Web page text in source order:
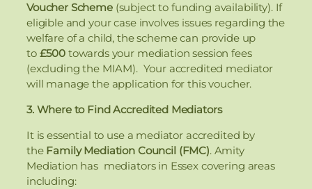
Voucher Scheme(subject to funding availability). If
eligible and your case involves issues regarding the
welfare of a child, the scheme can provide up
to £500 towards your mediation session fees
(excluding the MIAM). Your accredited mediator
will manage the application for this voucher.
3. Where to Find Accredited Mediators
It is essential to use a mediator accredited by
the Family Mediation Council (FMC). Amity
Mediation has mediators in Essex covering areas
including: